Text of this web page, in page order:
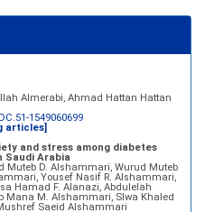
1549060699
Almerabi, Ahmad Hattan Hattan
1549060699
articles]
and stress among diabetes
Saudi Arabia
D. Alshammari, Wurud Muteb
Yousef Nasif R. Alshammari,
Hamad F. Alanazi, Abdulelah
M. Alshammari, Slwa Khaled
Saeid Alshammari